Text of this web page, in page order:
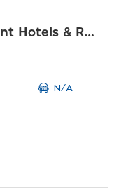
Damac Towers By Paramount Hotels & Resorts
N/A